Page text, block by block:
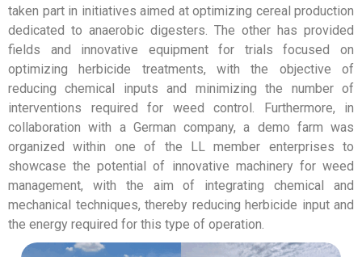
taken part in initiatives aimed at optimizing cereal production
dedicated to anaerobic digesters. The other has provided
fields and innovative equipment for trials focused on
optimizing herbicide treatments, with the objective of
reducing chemical inputs and minimizing the number of
interventions required for weed control. Furthermore, in
collaboration with a German company, a demo farm was
organized within one of the LL member enterprises to
showcase the potential of innovative machinery for weed
management, with the aim of integrating chemical and
mechanical techniques, thereby reducing herbicide input and
the energy required for this type of operation.